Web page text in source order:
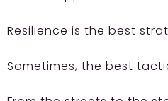
Resilience is the best
Sometimes, the best